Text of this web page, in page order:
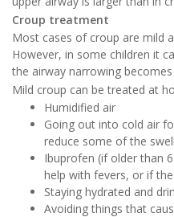
Croup treatment
Most cases of croup are mild
However, in some children it
the airway narrowing becomes
Mild croup can be treated at
Humidified air
Going out into cold air
reduce some of the
Ibuprofen (if older than
help with fevers, or if
Staying hydrated and
Avoiding things that